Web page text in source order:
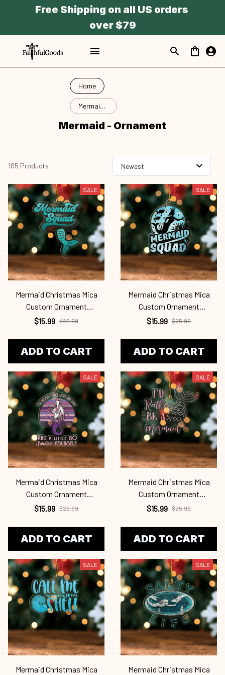
Free Shipping on all US orders
over $79
Home
Mermaid -
Ornament
Mermaid - Ornament
105 Products
SALE
Mermaid Christmas Mica
Custom Ornament
Mrd24101131
$15.99 $25.99
ADD TO CART
SALE
Mermaid Christmas Mica
Custom Ornament
Mrd24101130
$15.99 $25.99
ADD TO CART
SALE
Mermaid Christmas Mica
Custom Ornament
Mrd24101129
$15.99 $25.99
ADD TO CART
SALE
Mermaid Christmas Mica
Custom Ornament
Mrd24101128
$15.99 $25.99
ADD TO CART
SALE
Mermaid Christmas Mica
SALE
Mermaid Christmas Mica